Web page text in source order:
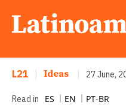
L21 Ideas 27 June,
Read in ES EN PT-BR